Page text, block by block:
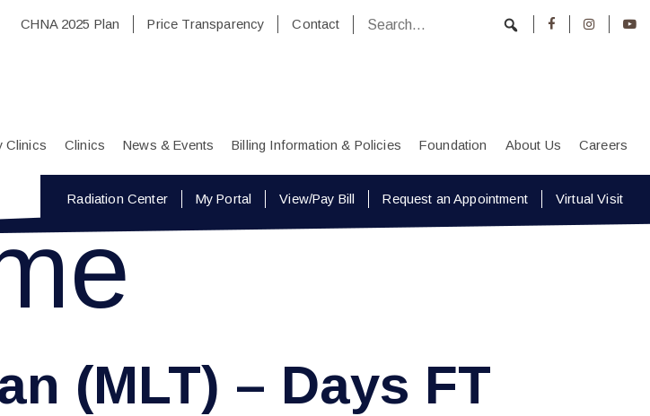
CHNA 2025 Plan Price Transparency Contact
Clinics Clinics News & Events Billing Information & Policies Foundation About Us Careers
Radiation Center My Portal View/Pay Bill Request an Appointment Virtual Visit
(MLT) – Days FT